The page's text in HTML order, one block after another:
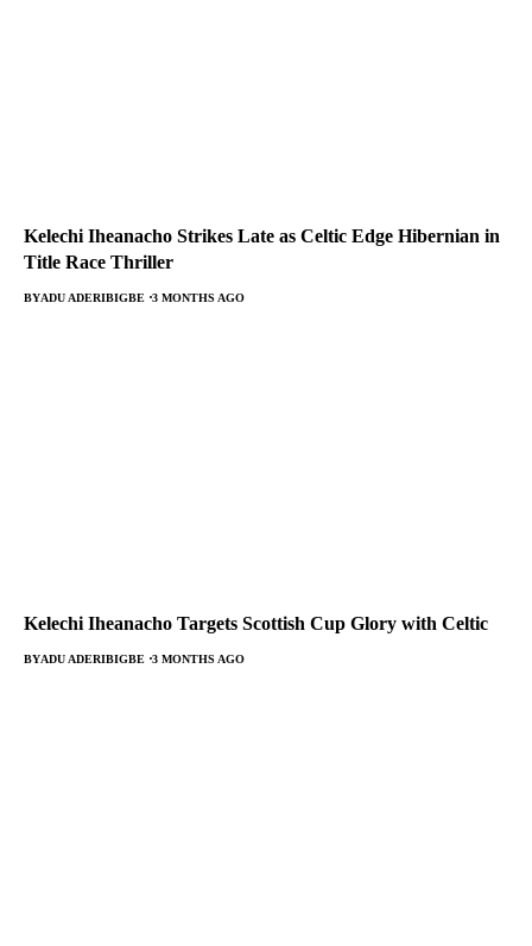
Kelechi Iheanacho Strikes Late as Celtic Edge Hibernian in
Title Race Thriller
BYADU ADERIBIGBE 3 MONTHS AGO
Kelechi Iheanacho Targets Scottish Cup Glory with Celtic
BYADU ADERIBIGBE 3 MONTHS AGO